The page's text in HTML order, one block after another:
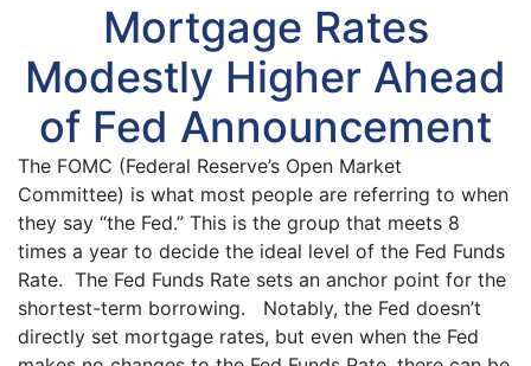
Mortgage Rates
Modestly Higher Ahead
of Fed Announcement
The FOMC (Federal Reserve’s Open Market
Committee) is what most people are referring to when
they say “the Fed.” This is the group that meets 8
times a year to decide the ideal level of the Fed Funds
Rate. The Fed Funds Rate sets an anchor point for the
shortest-term borrowing. Notably, the Fed doesn’t
directly set mortgage rates, but even when the Fed